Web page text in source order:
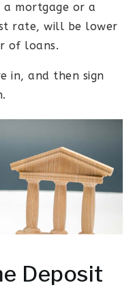
mortgage or a
rate, will be lower
of loans.
in, and then sign
Deposit